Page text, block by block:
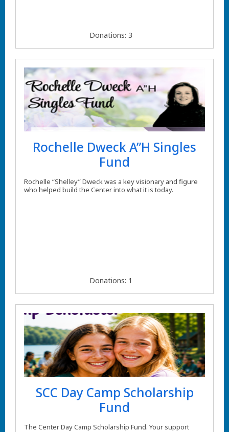
Donations: 3
Rochelle Dweck A”H Singles
Fund
Rochelle “Shelley” Dweck was a key visionary and figure
who helped build the Center into what it is today.
Donations: 1
SCC Day Camp Scholarship
Fund
The Center Day Camp Scholarship Fund. Your support